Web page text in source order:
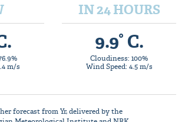
m/s
IN 24 HOURS
9.9° C.
Cloudiness: 100%
Wind Speed: 4.5 m/s
forecast fromYr, delivered by the